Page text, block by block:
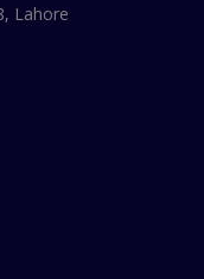
Lahore